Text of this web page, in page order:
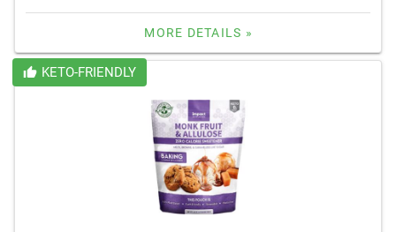
MORE DETAILS »
KETO-FRIENDLY